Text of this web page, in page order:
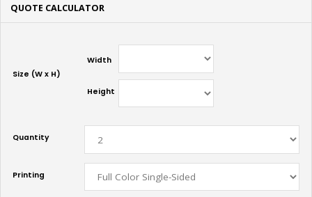
QUOTE CALCULATOR
Size (W x H)
Width
Height
Quantity
Printing